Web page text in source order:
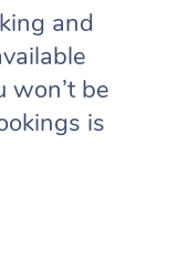
and
won’t be
is